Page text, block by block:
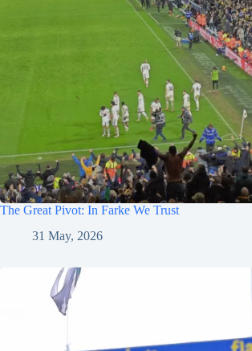
The Great Pivot: In Farke We Trust
31 May, 2026